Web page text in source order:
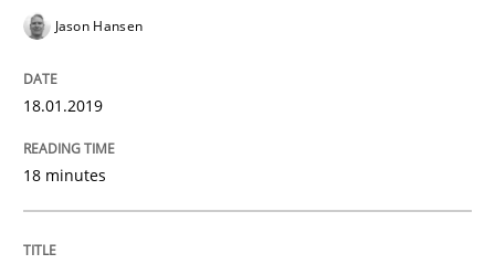
What are the levels of granularity of functional
Written byGuilherme Siqueira Simões
Jason Hansen
18.01.2019
18 minutes